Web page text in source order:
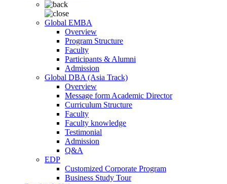
Global EMBA
Overview
Program Structure
Faculty
Participants & Alumni
Admission
Global DBA (Asia Track)
Overview
Message form Academic Director
Curriculum Structure
Faculty
Faculty knowledge
Testimonial
Admission
Q&A
EDP
Customized Corporate Program
Business Study Tour